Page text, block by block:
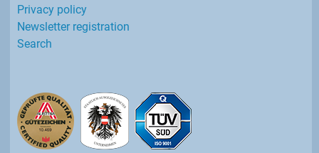
Privacy policy
Newsletter registration
Search